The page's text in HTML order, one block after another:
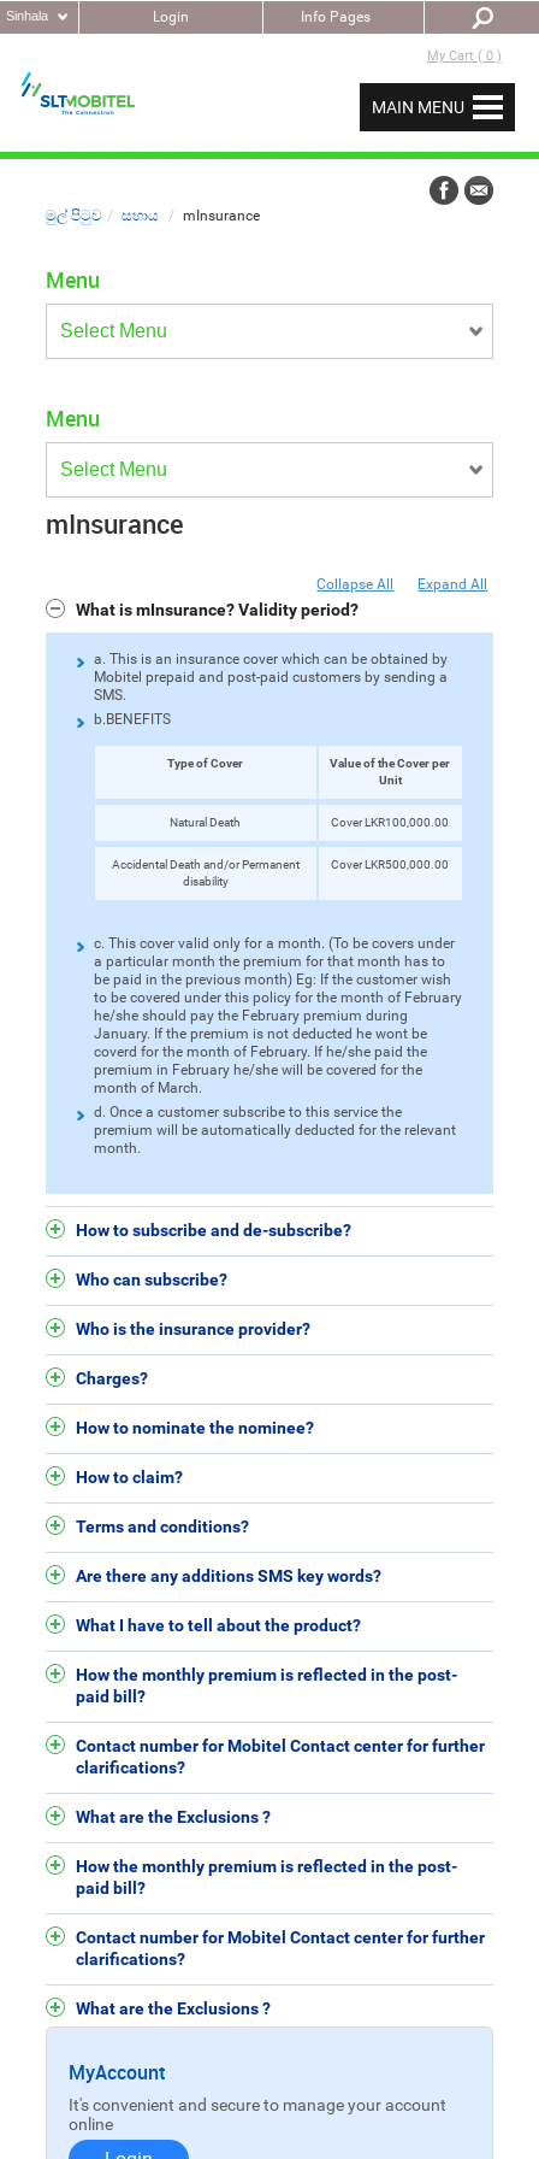
Sinhala Info Pages
My Cart ( 0 )
Login
MAIN MENU
මුල් පිටුව සහාය mInsurance
Menu
Menu
mInsurance
Expand All
Collapse All
What is mInsurance? Validity period?
a. This is an insurance cover which can be obtained by
Mobitel prepaid and post-paid customers by sending a
SMS.
b.BENEFITS
Type of Cover
Value of the Cover per
Unit
Natural Death Cover LKR100,000.00
Accidental Death and/or Permanent
disability
Cover LKR500,000.00
c. This cover valid only for a month. (To be covers under
a particular month the premium for that month has to
be paid in the previous month) Eg: If the customer wish
to be covered under this policy for the month of February
he/she should pay the February premium during
January. If the premium is not deducted he wont be
coverd for the month of February. If he/she paid the
premium in February he/she will be covered for the
month of March.
d. Once a customer subscribe to this service the
premium will be automatically deducted for the relevant
month.
How to subscribe and de-subscribe?
Who can subscribe?
Who is the insurance provider?
Charges?
How to nominate the nominee?
How to claim?
Terms and conditions?
Are there any additions SMS key words?
What I have to tell about the product?
How the monthly premium is reflected in the post-
paid bill?
Contact number for Mobitel Contact center for further
clarifications?
What are the Exclusions ?
How the monthly premium is reflected in the post-
paid bill?
Contact number for Mobitel Contact center for further
clarifications?
What are the Exclusions ?
MyAccount
It's convenient and secure to manage your account
online